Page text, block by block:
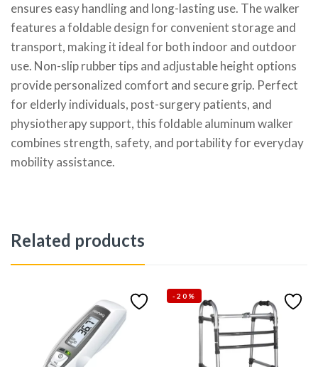
ensures easy handling and long-lasting use. The walker
features a foldable design for convenient storage and
transport, making it ideal for both indoor and outdoor
use. Non-slip rubber tips and adjustable height options
provide personalized comfort and secure grip. Perfect
for elderly individuals, post-surgery patients, and
physiotherapy support, this foldable aluminum walker
combines strength, safety, and portability for everyday
mobility assistance.
Related products
-20%